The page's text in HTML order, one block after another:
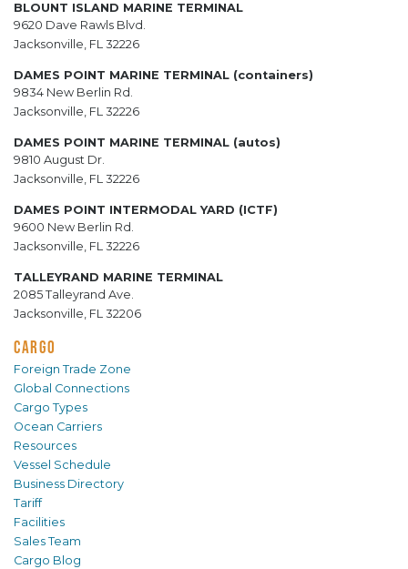
BLOUNT ISLAND MARINE TERMINAL
9620 Dave Rawls Blvd.
Jacksonville, FL 32226
DAMES POINT MARINE TERMINAL (containers)
9834 New Berlin Rd.
Jacksonville, FL 32226
DAMES POINT MARINE TERMINAL (autos)
9810 August Dr.
Jacksonville, FL 32226
DAMES POINT INTERMODAL YARD (ICTF)
9600 New Berlin Rd.
Jacksonville, FL 32226
TALLEYRAND MARINE TERMINAL
2085 Talleyrand Ave.
Jacksonville, FL 32206
CARGO
Foreign Trade Zone
Global Connections
Cargo Types
Ocean Carriers
Resources
Vessel Schedule
Business Directory
Tariff
Facilities
Sales Team
Cargo Blog